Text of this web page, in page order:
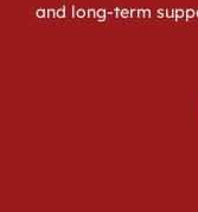
and long-term